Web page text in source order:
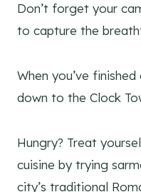
Don’t forget your
to capture the
When you’ve
down to the Clock
Hungry? Treat
cuisine by trying
city’s traditional